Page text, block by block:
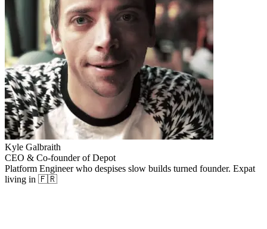
Kyle Galbraith
CEO & Co-founder of Depot
Platform Engineer who despises slow builds turned founder. Expat
living in 🇫🇷